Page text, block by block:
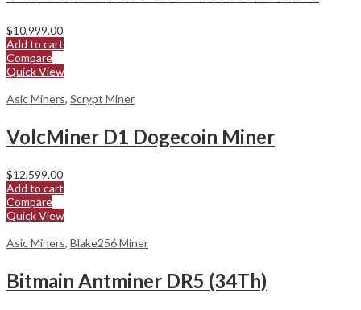
$10,999.00
Add to cart
Compare
Quick View
Asic Miners, Scrypt Miner
VolcMiner D1 Dogecoin Miner
$12,599.00
Add to cart
Compare
Quick View
Asic Miners, Blake256 Miner
Bitmain Antminer DR5 (34Th)